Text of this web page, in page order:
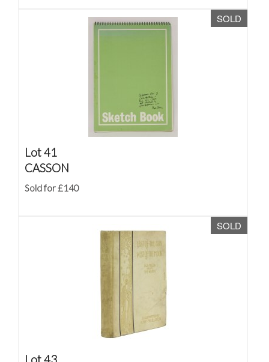
SOLD
Lot 41
CASSON
Sold for £140
SOLD